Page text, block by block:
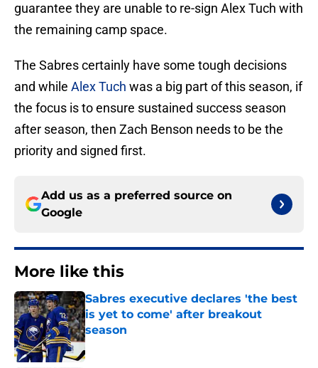
guarantee they are unable to re-sign Alex Tuch with
the remaining camp space.
The Sabres certainly have some tough decisions
and while Alex Tuch was a big part of this season, if
the focus is to ensure sustained success season
after season, then Zach Benson needs to be the
priority and signed first.
Add us as a preferred source on
Google
More like this
Sabres executive declares 'the best
is yet to come' after breakout
season
Published by on Invalid Date